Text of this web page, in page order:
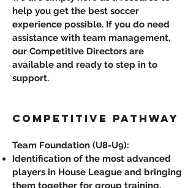
help you get the best soccer
experience possible. If you do need
assistance with team management,
our Competitive Directors are
available and ready to step in to
support.
COMPETITIVE PATHWAY
Team Foundation (U8-U9):
Identification of the most advanced
players in House League and bringing
them together for group training.